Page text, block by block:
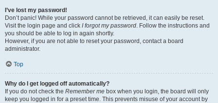
I’ve lost my password!
Don’t panic! While your password cannot be retrieved, it can easily be reset.
Visit the login page and click I forgot my password. Follow the instructions and
you should be able to log in again shortly.
However, if you are not able to reset your password, contact a board
administrator.
Top
Why do I get logged off automatically?
If you do not check the Remember me box when you login, the board will only
keep you logged in for a preset time. This prevents misuse of your account by